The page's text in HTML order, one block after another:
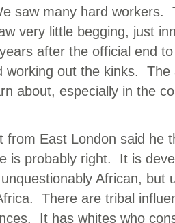
saw many hard workers.
very little begging, just
after the official end
working out the kinks.
about, especially in the
from East London said he
is probably right. It is
African, but
There are tribal
It has whites who